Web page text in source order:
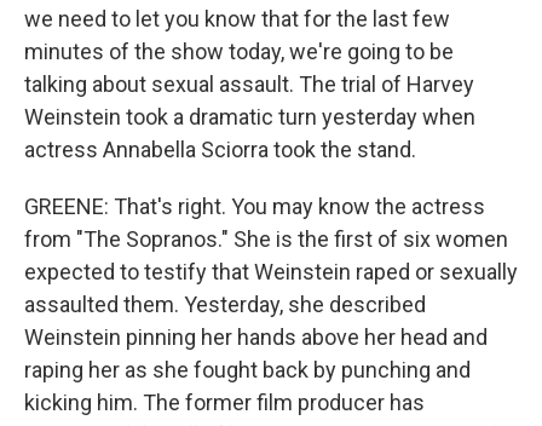
we need to let you know that for the last few
minutes of the show today, we're going to be
talking about sexual assault. The trial of Harvey
Weinstein took a dramatic turn yesterday when
actress Annabella Sciorra took the stand.
GREENE: That's right. You may know the actress
from "The Sopranos." She is the first of six women
expected to testify that Weinstein raped or sexually
assaulted them. Yesterday, she described
Weinstein pinning her hands above her head and
raping her as she fought back by punching and
kicking him. The former film producer has